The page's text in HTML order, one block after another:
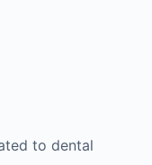
to dental